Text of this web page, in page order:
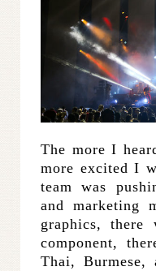
The more I
more excited I
team was
and marketing
graphics, there
component,
Thai, Burmese,